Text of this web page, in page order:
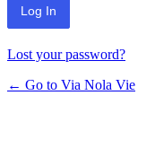
Lost your password?
← Go to Via Nola Vie